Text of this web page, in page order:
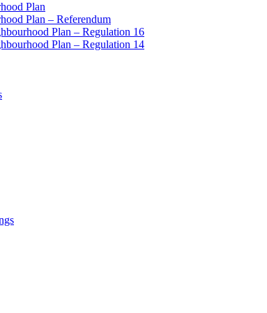
Plan
Plan – Referendum
Plan – Regulation 16
Plan – Regulation 14